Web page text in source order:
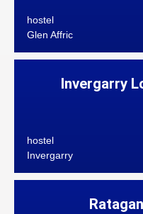
hostel
Glen Affric
Invergarry
hostel
Invergarry